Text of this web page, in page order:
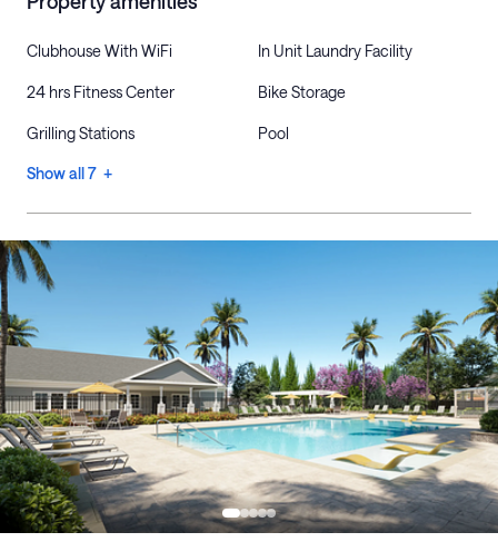
Clubhouse With WiFi In Unit Laundry Facility
24 hrs Fitness Center Bike Storage
Grilling Stations Pool
Show all 7 +